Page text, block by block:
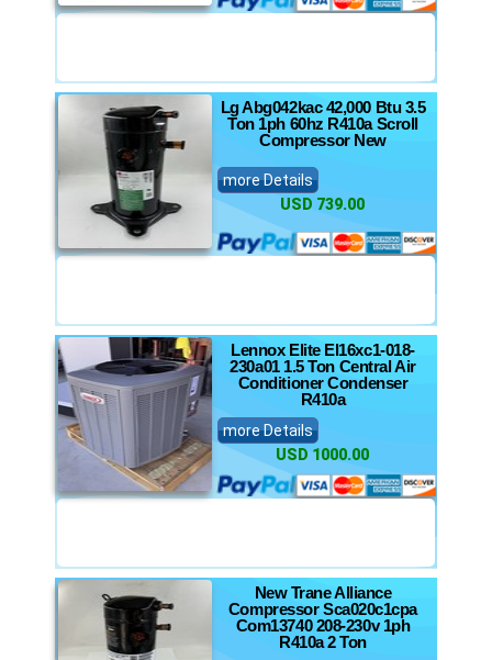
Lg Abg042kac 42,000 Btu 3.5
Ton 1ph 60hz R410a Scroll
Compressor New
more Details
USD 739.00
Lennox Elite El16xc1-018-
230a01 1.5 Ton Central Air
Conditioner Condenser
R410a
more Details
USD 1000.00
New Trane Alliance
Compressor Sca020c1cpa
Com13740 208-230v 1ph
R410a 2 Ton